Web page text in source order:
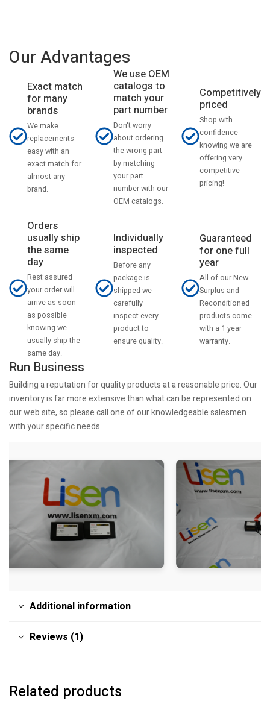
Our Advantages
Exact match
for many
brands
We make
replacements
easy with an
exact match for
almost any
brand.
We use OEM
catalogs to
match your
part number
Don't worry
about ordering
the wrong part
by matching
your part
number with our
OEM catalogs.
Competitively
priced
Shop with
confidence
knowing we are
offering very
competitive
pricing!
Orders
usually ship
the same
day
Rest assured
your order will
arrive as soon
as possible
knowing we
usually ship the
same day.
Individually
inspected
Before any
package is
shipped we
carefully
inspect every
product to
ensure quality.
Guaranteed
for one full
year
All of our New
Surplus and
Reconditioned
products come
with a 1 year
warranty.
Run Business
Building a reputation for quality products at a reasonable price. Our
inventory is far more extensive than what can be represented on
our web site, so please call one of our knowledgeable salesmen
with your specific needs.
Additional information
Reviews (1)
Related products